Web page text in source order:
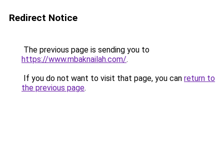
Redirect Notice
The previous page is sending you to
https://www.mbaknailah.com/.
If you do not want to visit that page, you can return to
the previous page.